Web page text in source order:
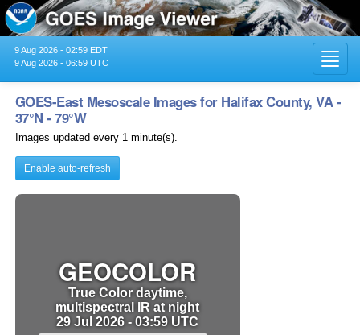
9 Aug 2026 - 02:59 EDT
9 Aug 2026 - 06:59 UTC
GOES-East Mesoscale Images for Halifax County, VA -
37°N - 79°W
Images updated every 1 minute(s).
Enable auto-refresh
GEOCOLOR
True Color daytime,
multispectral IR at night
29 Jul 2026 - 03:59 UTC